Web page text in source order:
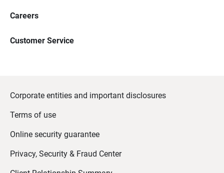
Careers
Customer Service
Corporate entities and important disclosures
Terms of use
Online security guarantee
Privacy, Security & Fraud Center